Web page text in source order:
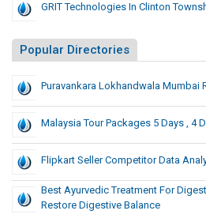
GRIT Technologies In Clinton
Popular Directories
Puravankara Lokhandwala Mumbai
Malaysia Tour Packages 5 Days , 4
Flipkart Seller Competitor Data
Best Ayurvedic Treatment For
Restore Digestive Balance